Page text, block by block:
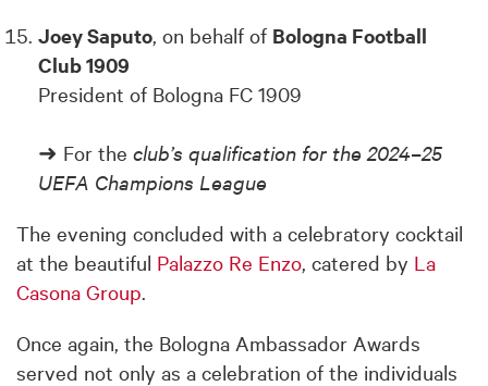
Joey Saputo, on behalf of Bologna Football
Club 1909
President of Bologna FC 1909
➜ For the club’s qualification for the 2024–25
UEFA Champions League
The evening concluded with a celebratory cocktail
at the beautiful Palazzo Re Enzo, catered by La
Casona Group.
Once again, the Bologna Ambassador Awards
served not only as a celebration of the individuals